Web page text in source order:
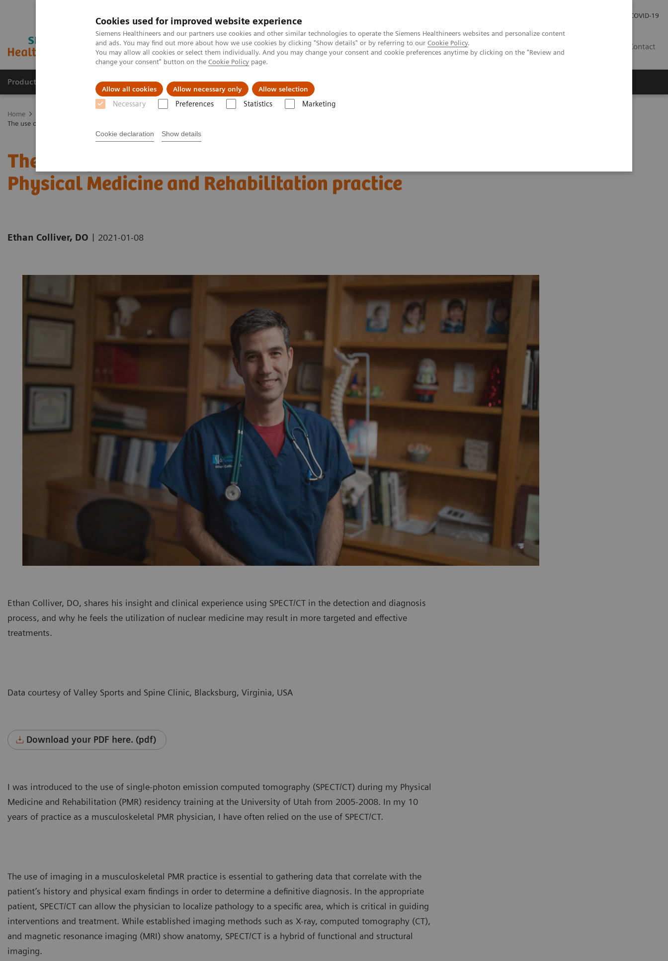
Cookies used for improved website experience
Siemens Healthineers and our partners use cookies and other similar technologies to operate the Siemens Healthineers websites and personalize content
and ads. You may find out more about how we use cookies by clicking "Show details" or by referring to our Cookie Policy.
You may allow all cookies or select them individually. And you may change your consent and cookie preferences anytime by clicking on the "Review and
change your consent" button on the Cookie Policy page.
Allow all cookies Allow necessary only Allow selection
Necessary Preferences Statistics Marketing
Cookie declaration Show details
COVID-19
Contact
Products & Services Support & Documentation Insights
Home
The use of SPECT/CT in a musculoskeletal Physical Medicine and Rehabilitation practice
The use of SPECT/CT in a musculoskeletal
Physical Medicine and Rehabilitation practice
Ethan Colliver, DO | 2021-01-08
Ethan Colliver, DO, shares his insight and clinical experience using SPECT/CT in the detection and diagnosis
process, and why he feels the utilization of nuclear medicine may result in more targeted and effective
treatments.
Data courtesy of Valley Sports and Spine Clinic, Blacksburg, Virginia, USA
Download your PDF here. (pdf)
I was introduced to the use of single-photon emission computed tomography (SPECT/CT) during my Physical
Medicine and Rehabilitation (PMR) residency training at the University of Utah from 2005-2008. In my 10
years of practice as a musculoskeletal PMR physician, I have often relied on the use of SPECT/CT.
The use of imaging in a musculoskeletal PMR practice is essential to gathering data that correlate with the
patient’s history and physical exam findings in order to determine a definitive diagnosis. In the appropriate
patient, SPECT/CT can allow the physician to localize pathology to a specific area, which is critical in guiding
interventions and treatment. While established imaging methods such as X-ray, computed tomography (CT),
and magnetic resonance imaging (MRI) show anatomy, SPECT/CT is a hybrid of functional and structural
imaging.